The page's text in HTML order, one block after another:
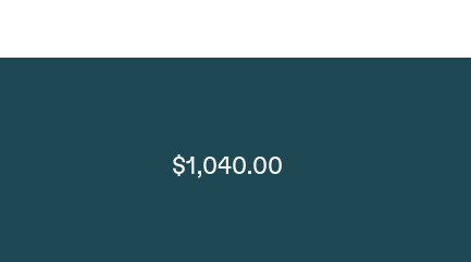
$1,040.00